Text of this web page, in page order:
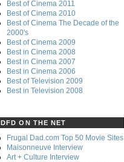
Best of Cinema 2011
Best of Cinema 2010
Best of Cinema The Decade of the
2000's
Best of Cinema 2009
Best in Cinema 2008
Best in Cinema 2007
Best in Cinema 2006
Best of Television 2009
Best in Television 2008
DFD ON THE NET
Frugal Dad.com Top 50 Movie Sites
Maisonneuve Interview
Art + Culture Interview